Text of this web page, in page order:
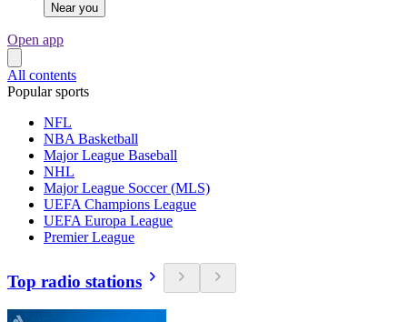
Near you
Open app
All contents
Popular sports
NFL
NBA Basketball
Major League Baseball
NHL
Major League Soccer (MLS)
UEFA Champions League
UEFA Europa League
Premier League
Top radio stations